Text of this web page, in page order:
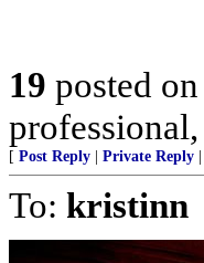
19 posted on
[ Post Reply Private Reply
To: kristinn